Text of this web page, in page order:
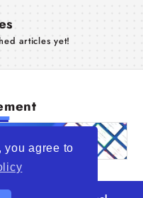
you agree to
articles yet!